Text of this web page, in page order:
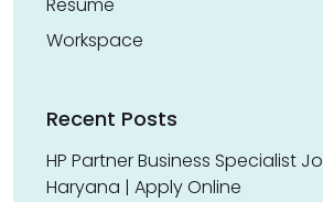
Resume
Workspace
Recent Posts
HP Partner Business Specialist
Haryana | Apply Online